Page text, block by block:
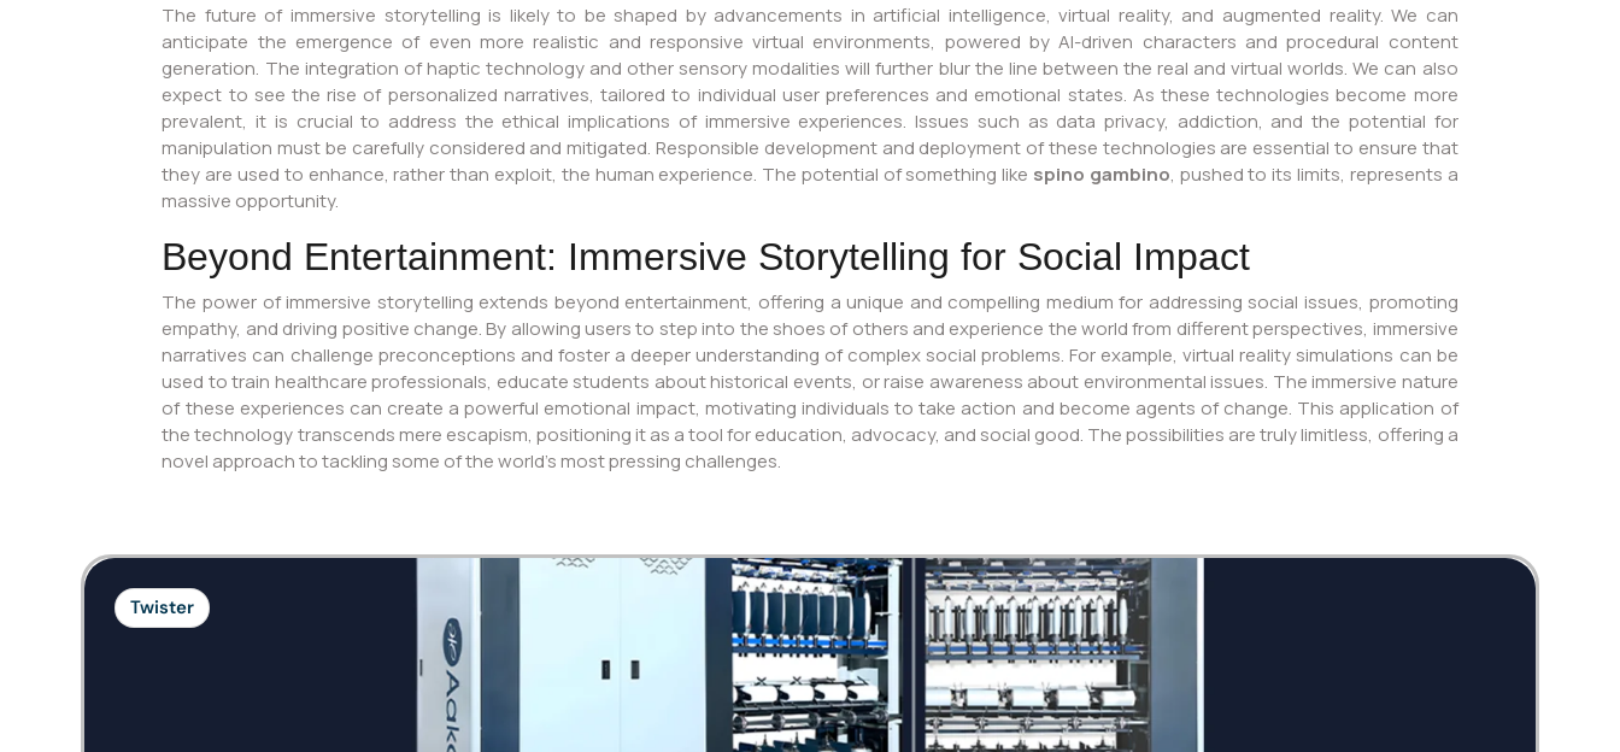
The future of immersive storytelling is likely to be shaped by advancements in artificial intelligence, virtual reality, and augmented reality. We can
anticipate the emergence of even more realistic and responsive virtual environments, powered by AI-driven characters and procedural content
generation. The integration of haptic technology and other sensory modalities will further blur the line between the real and virtual worlds. We can also
expect to see the rise of personalized narratives, tailored to individual user preferences and emotional states. As these technologies become more
prevalent, it is crucial to address the ethical implications of immersive experiences. Issues such as data privacy, addiction, and the potential for
manipulation must be carefully considered and mitigated. Responsible development and deployment of these technologies are essential to ensure that
they are used to enhance, rather than exploit, the human experience. The potential of something like spino gambino, pushed to its limits, represents a
massive opportunity.
Beyond Entertainment: Immersive Storytelling for Social Impact
The power of immersive storytelling extends beyond entertainment, offering a unique and compelling medium for addressing social issues, promoting
empathy, and driving positive change. By allowing users to step into the shoes of others and experience the world from different perspectives, immersive
narratives can challenge preconceptions and foster a deeper understanding of complex social problems. For example, virtual reality simulations can be
used to train healthcare professionals, educate students about historical events, or raise awareness about environmental issues. The immersive nature
of these experiences can create a powerful emotional impact, motivating individuals to take action and become agents of change. This application of
the technology transcends mere escapism, positioning it as a tool for education, advocacy, and social good. The possibilities are truly limitless, offering a
novel approach to tackling some of the world’s most pressing challenges.
Twister